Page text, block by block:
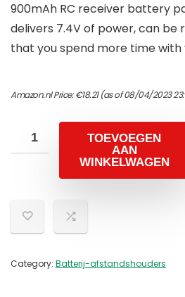
900mAh RC receiver battery
delivers 7.4V of power, can be
that you spend more time with
Amazon.nl Price:€18.21(as of 08/04/2023
TOEVOEGEN
AAN
WINKELWAGEN
Category: Batterij-afstandshouders